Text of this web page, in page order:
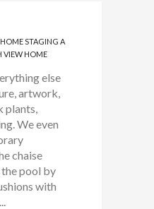
STAGING A
VIEW HOME
else
artwork,
plants,
We even
chaise
the pool by
with